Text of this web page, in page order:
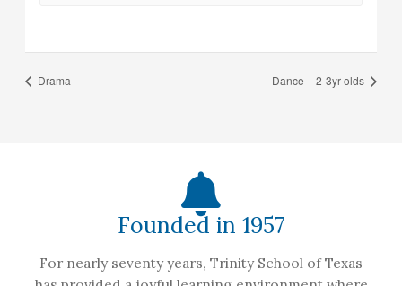
Drama Dance – 2-3yr olds
Founded in 1957
For nearly seventy years, Trinity School of Texas